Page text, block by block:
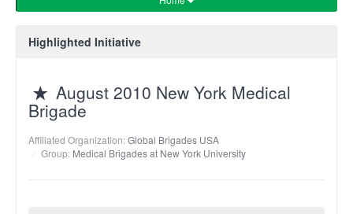
Highlighted Initiative
August 2010 New York Medical
Brigade
Affiliated Organization:Global Brigades USA
Group: Medical Brigades at New York University